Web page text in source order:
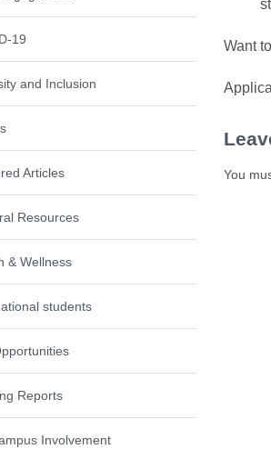
Want
You
19
and Inclusion
Articles
Resources
& Wellness
students
Reports
Involvement